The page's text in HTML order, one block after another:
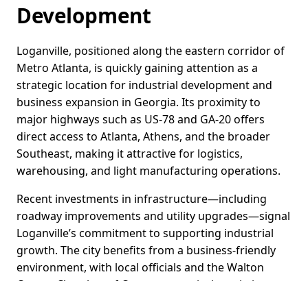
Development
Loganville, positioned along the eastern corridor of
Metro Atlanta, is quickly gaining attention as a
strategic location for industrial development and
business expansion in Georgia. Its proximity to
major highways such as US-78 and GA-20 offers
direct access to Atlanta, Athens, and the broader
Southeast, making it attractive for logistics,
warehousing, and light manufacturing operations.
Recent investments in infrastructure—including
roadway improvements and utility upgrades—signal
Loganville’s commitment to supporting industrial
growth. The city benefits from a business-friendly
environment, with local officials and the Walton